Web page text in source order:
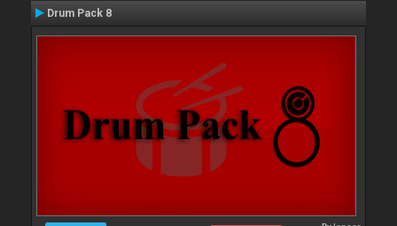
Drum Pack 8